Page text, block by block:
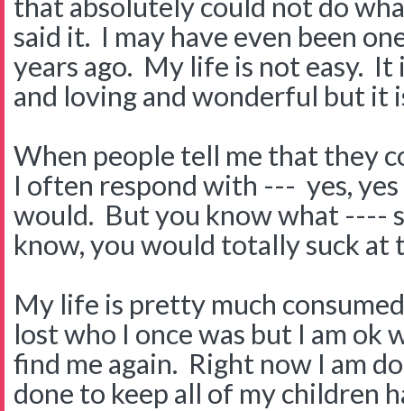
said it. I may have even been
years ago. My life is not easy. It
and loving and wonderful but it
When people tell me that they
I often respond with --- yes,
would. But you know what ----
know, you would totally suck at
My life is pretty much
lost who I once was but I am
find me again. Right now I am
done to keep all of my children